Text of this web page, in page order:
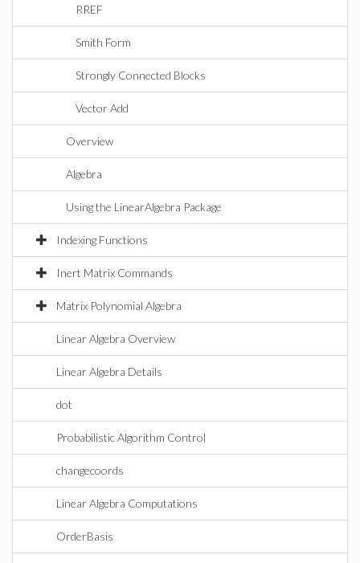
RREF
Smith Form
Strongly Connected Blocks
Vector Add
Overview
Algebra
Using the LinearAlgebra Package
Indexing Functions
Inert Matrix Commands
Matrix Polynomial Algebra
Linear Algebra Overview
Linear Algebra Details
dot
Probabilistic Algorithm Control
changecoords
Linear Algebra Computations
OrderBasis